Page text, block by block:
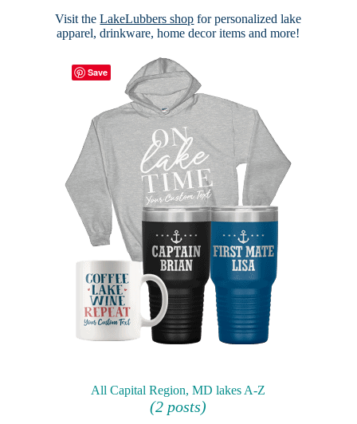
Visit theLakeLubbers shop for personalized lake
apparel, drinkware, home decor items and more!
All Capital Region, MD lakes A-Z
(2 posts)
Save